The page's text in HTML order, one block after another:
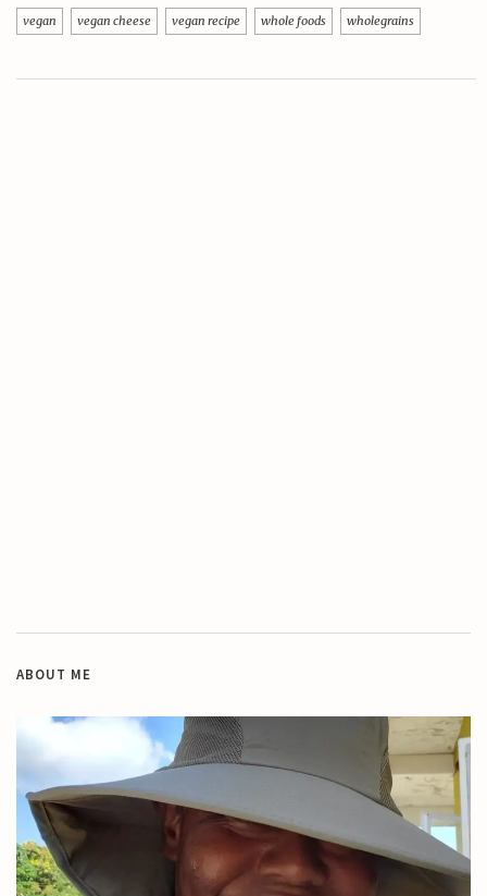
vegan vegan cheese vegan recipe whole foods wholegrains
ABOUT ME